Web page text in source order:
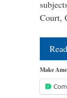
Court,
Make